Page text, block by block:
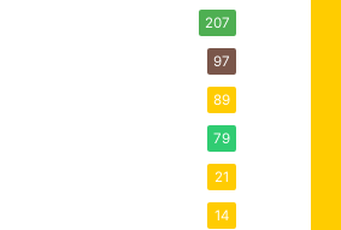
207
97
89
79
21
14